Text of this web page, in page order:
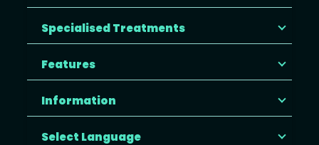
Specialised Treatments
Features
Information
Select Language